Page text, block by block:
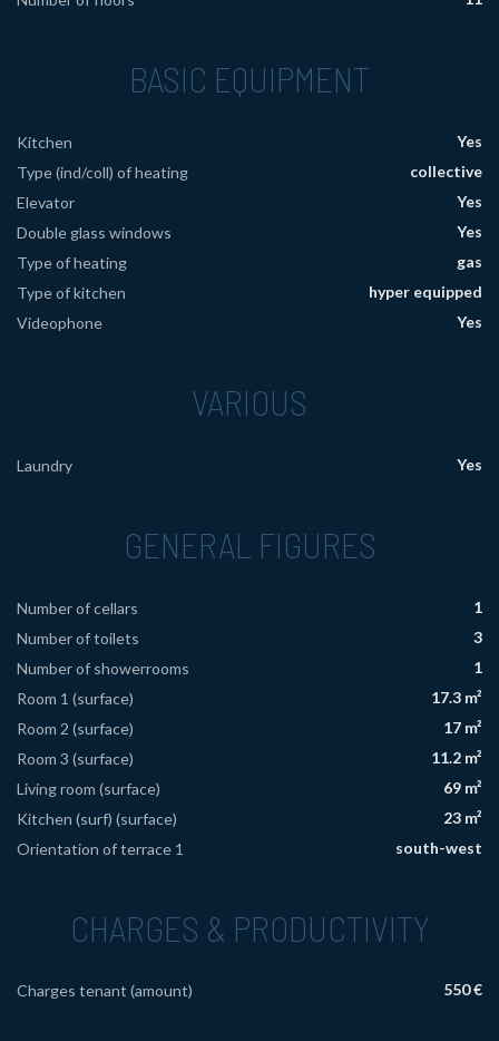
BASIC EQUIPMENT
Kitchen
Yes
Type (ind/coll) of heating
collective
Elevator
Yes
Double glass windows
Yes
Type of heating
gas
Type of kitchen
hyper equipped
Videophone
Yes
VARIOUS
Laundry Yes
GENERAL FIGURES
Number of cellars
1
Number of toilets
3
Number of showerrooms
1
Room 1 (surface)
17.3 m²
Room 2 (surface)
17 m²
Room 3 (surface)
11.2 m²
Living room (surface)
69 m²
Kitchen (surf) (surface)
23 m²
Orientation of terrace 1
south-west
CHARGES & PRODUCTIVITY
Charges tenant (amount) 550 €